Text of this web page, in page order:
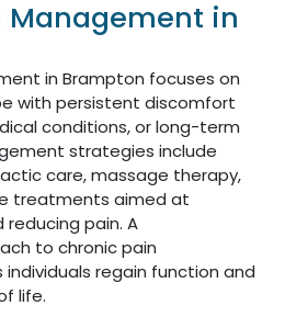
Management in
in Brampton focuses on
with persistent discomfort
conditions, or long-term
strategies include
care, massage therapy,
treatments aimed at
pain. A
to chronic pain
regain function and
life.